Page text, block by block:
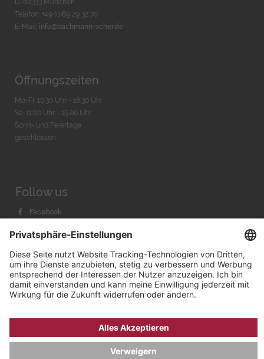
D-80333 München
Telefon: +49 (0)89 29 32 70
E-Mail: info@bachmann-scher.de
Öffnungszeiten
Mo-Fr. 10:30 Uhr - 18:30 Uhr
Sa. 11:00 Uhr - 15.00 Uhr
Sonn- und Feiertage
geschlossen
Follow us
Facebook
Youtube
Bachmann & Scher GmbH / Watchandco GmbH
IMPRESSUM